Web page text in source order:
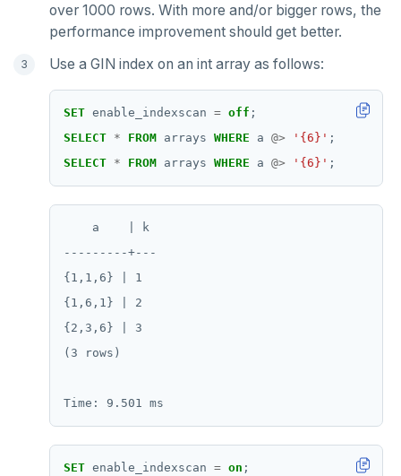
ZRANGEBYSCORE
ZREM
ZSCORE
PUBSUB
PUBLISH
UNSUBSCRIBE
PSUBSCRIBE
PUNSUBSCRIBE
over 1000 rows. With more and/or bigger rows, the
performance improvement should get better.
Use a GIN index on an int array as follows:
SET enable_indexscan = off ;
SELECT * FROM arrays WHERE a @> '{6}' ;
SELECT * FROM arrays WHERE a @> '{6}' ;
    a    | k
---------+---
{1,1,6} | 1
{1,6,1} | 2
{2,3,6} | 3
(3 rows)
SET enable_indexscan = on ;